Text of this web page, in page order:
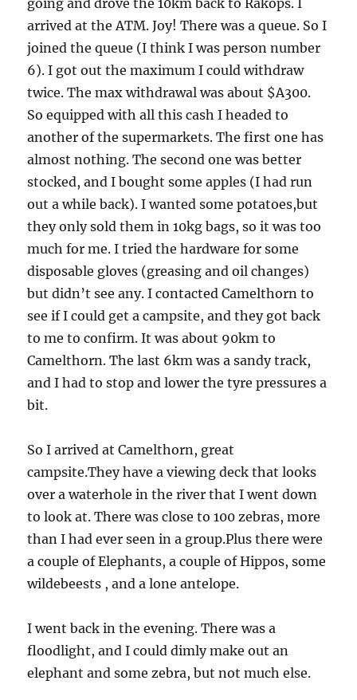
arrived at the ATM. Joy! There was a queue. So I
joined the queue (I think I was person number
6). I got out the maximum I could withdraw
twice. The max withdrawal was about $A300.
So equipped with all this cash I headed to
another of the supermarkets. The first one has
almost nothing. The second one was better
stocked, and I bought some apples (I had run
out a while back). I wanted some potatoes,but
they only sold them in 10kg bags, so it was too
much for me. I tried the hardware for some
disposable gloves (greasing and oil changes)
but didn’t see any. I contacted Camelthorn to
see if I could get a campsite, and they got back
to me to confirm. It was about 90km to
Camelthorn. The last 6km was a sandy track,
and I had to stop and lower the tyre pressures a
bit.
So I arrived at Camelthorn, great
campsite.They have a viewing deck that looks
over a waterhole in the river that I went down
to look at. There was close to 100 zebras, more
than I had ever seen in a group.Plus there were
a couple of Elephants, a couple of Hippos, some
wildebeests , and a lone antelope.
I went back in the evening. There was a
floodlight, and I could dimly make out an
elephant and some zebra, but not much else.